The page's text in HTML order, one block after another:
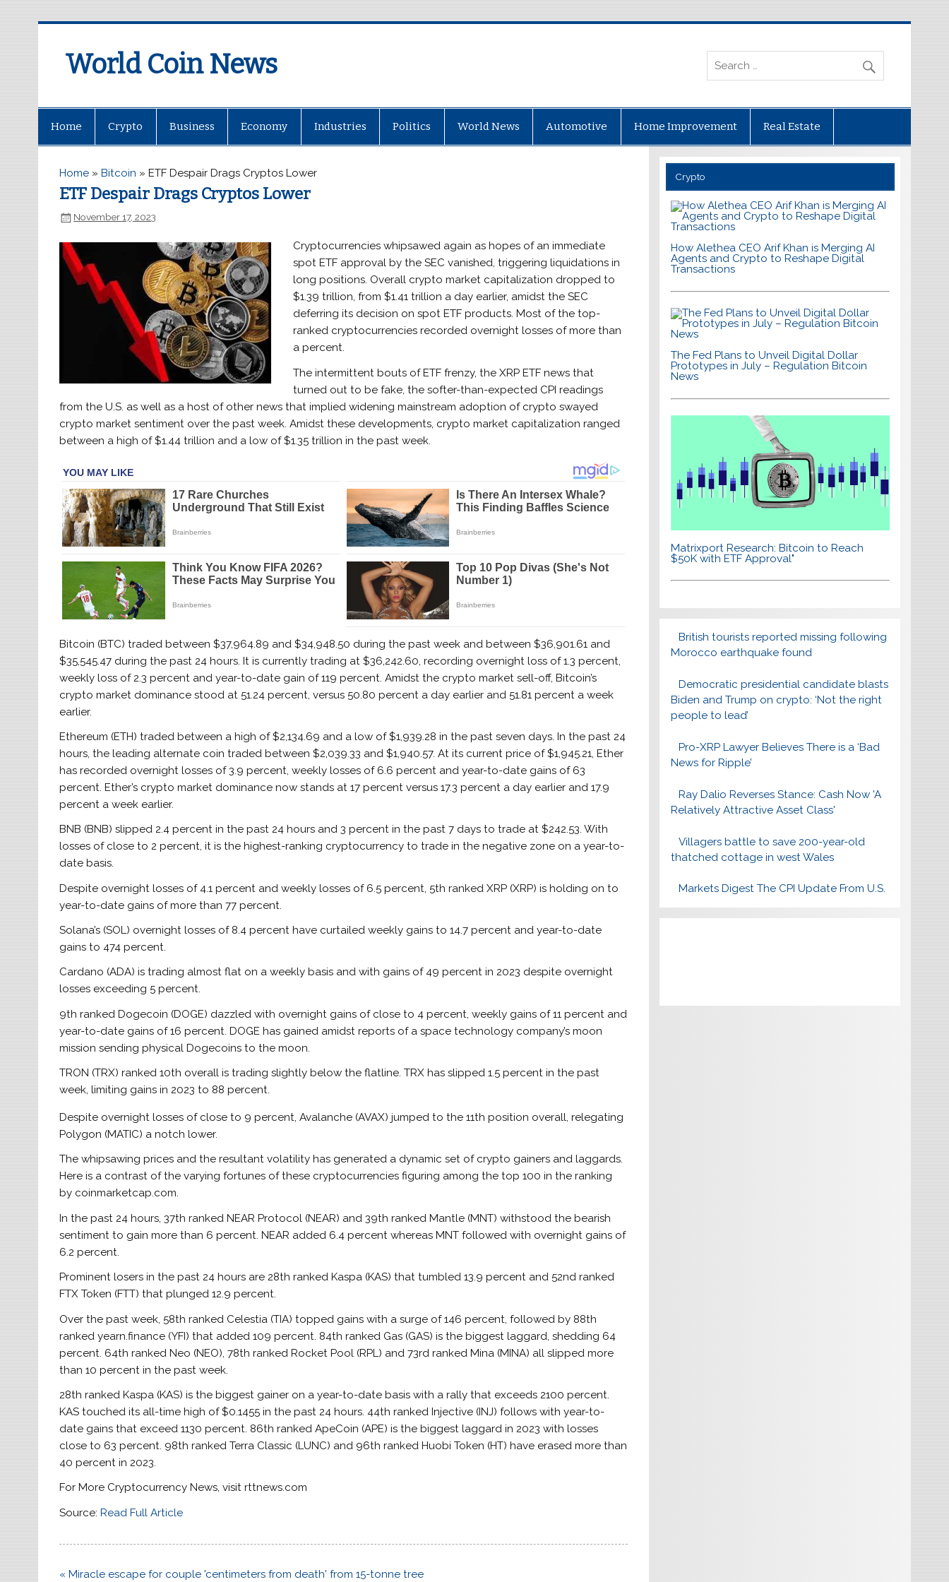
World Coin News
Home Crypto Business Economy Industries Politics World News Automotive Home Improvement Real Estate
Home »Bitcoin »ETF Despair Drags Cryptos Lower
ETF Despair Drags Cryptos Lower
November 17, 2023
Cryptocurrencies whipsawed again as hopes of an immediate
spot ETF approval by the SEC vanished, triggering liquidations in
long positions. Overall crypto market capitalization dropped to
$1.39 trillion, from $1.41 trillion a day earlier, amidst the SEC
deferring its decision on spot ETF products. Most of the top-
ranked cryptocurrencies recorded overnight losses of more than
a percent.
The intermittent bouts of ETF frenzy, the XRP ETF news that
turned out to be fake, the softer-than-expected CPI readings
from the U.S. as well as a host of other news that implied widening mainstream adoption of crypto swayed
crypto market sentiment over the past week. Amidst these developments, crypto market capitalization ranged
between a high of $1.44 trillion and a low of $1.35 trillion in the past week.
Bitcoin (BTC) traded between $37,964.89 and $34,948.50 during the past week and between $36,901.61 and
$35,545.47 during the past 24 hours. It is currently trading at $36,242.60, recording overnight loss of 1.3 percent,
weekly loss of 2.3 percent and year-to-date gain of 119 percent. Amidst the crypto market sell-off, Bitcoin’s
crypto market dominance stood at 51.24 percent, versus 50.80 percent a day earlier and 51.81 percent a week
earlier.
Ethereum (ETH) traded between a high of $2,134.69 and a low of $1,939.28 in the past seven days. In the past 24
hours, the leading alternate coin traded between $2,039.33 and $1,940.57. At its current price of $1,945.21, Ether
has recorded overnight losses of 3.9 percent, weekly losses of 6.6 percent and year-to-date gains of 63
percent. Ether’s crypto market dominance now stands at 17 percent versus 17.3 percent a day earlier and 17.9
percent a week earlier.
BNB (BNB) slipped 2.4 percent in the past 24 hours and 3 percent in the past 7 days to trade at $242.53. With
losses of close to 2 percent, it is the highest-ranking cryptocurrency to trade in the negative zone on a year-to-
date basis.
Despite overnight losses of 4.1 percent and weekly losses of 6.5 percent, 5th ranked XRP (XRP) is holding on to
year-to-date gains of more than 77 percent.
Solana’s (SOL) overnight losses of 8.4 percent have curtailed weekly gains to 14.7 percent and year-to-date
gains to 474 percent.
Cardano (ADA) is trading almost flat on a weekly basis and with gains of 49 percent in 2023 despite overnight
losses exceeding 5 percent.
9th ranked Dogecoin (DOGE) dazzled with overnight gains of close to 4 percent, weekly gains of 11 percent and
year-to-date gains of 16 percent. DOGE has gained amidst reports of a spacetechnology company’s moon
mission sending physical Dogecoins to the moon.
TRON (TRX) ranked 10th overall is trading slightly below the flatline. TRX has slipped 1.5 percent in the past
week, limiting gains in 2023 to 88 percent.
Despite overnight losses of close to 9 percent, Avalanche (AVAX) jumped to the 11th position overall, relegating
Polygon (MATIC) a notch lower.
The whipsawing prices and the resultant volatility has generated a dynamic set of crypto gainers and laggards.
Here is a contrast of the varying fortunes of these cryptocurrencies figuring among the top 100 in the ranking
by coinmarketcap.com.
In the past 24 hours, 37th ranked NEAR Protocol (NEAR) and 39th ranked Mantle (MNT) withstood the bearish
sentiment to gain more than 6 percent. NEAR added 6.4 percent whereas MNT followed with overnight gains of
6.2 percent.
Prominent losers in the past 24 hours are 28th ranked Kaspa (KAS) that tumbled 13.9 percent and 52nd ranked
FTX Token (FTT) that plunged 12.9 percent.
Over the past week, 58th ranked Celestia (TIA) topped gains with a surge of 146 percent, followed by 88th
ranked yearn.finance (YFI) that added 109 percent. 84th ranked Gas (GAS) is the biggest laggard, shedding 64
percent. 64th ranked Neo (NEO), 78th ranked Rocket Pool (RPL) and 73rd ranked Mina (MINA) all slipped more
than 10 percent in the past week.
28th ranked Kaspa (KAS) is the biggest gainer on a year-to-date basis with a rally that exceeds 2100 percent.
KAS touched its all-time high of $0.1455 in the past 24 hours. 44th ranked Injective (INJ) follows with year-to-
date gains that exceed 1130 percent. 86th ranked ApeCoin (APE) is the biggest laggard in 2023 with losses
close to 63 percent. 98th ranked Terra Classic (LUNC) and 96th ranked Huobi Token (HT) have erased more than
40 percent in 2023.
For More Cryptocurrency News, visit rttnews.com
Source:Read Full Article
Post
« Miracle escape for couple 'centimeters from death' from 15-tonne tree
Crypto
How Alethea CEO Arif Khan is Merging AI
Agents and Crypto to Reshape Digital
Transactions
The Fed Plans to Unveil Digital Dollar
Prototypes in July – Regulation Bitcoin
News
Matrixport Research: Bitcoin to Reach
$50K with ETF Approval"
British tourists reported missing following
Morocco earthquake found
Democratic presidential candidate blasts
Biden and Trump on crypto: ‘Not the right
people to lead’
Pro-XRP Lawyer Believes There is a ‘Bad
News for Ripple’
Ray Dalio Reverses Stance: Cash Now 'A
Relatively Attractive Asset Class'
Villagers battle to save 200-year-old
thatched cottage in west Wales
Markets Digest The CPI Update From U.S.